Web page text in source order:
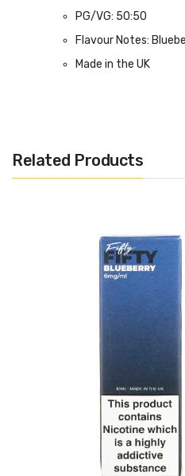
PG/VG: 50:50
Flavour Notes:
Made in the UK
Related Products